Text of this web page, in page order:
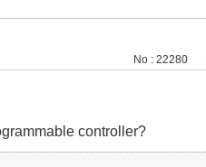
No : 22280
controller?